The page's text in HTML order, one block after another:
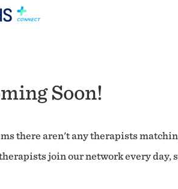
Soon!
there aren't any therapists
join our network every day,